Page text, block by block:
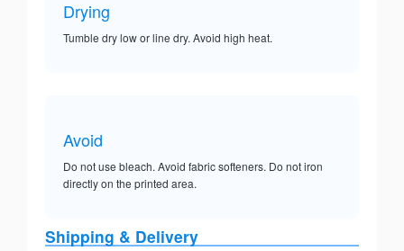
Drying
Tumble dry low or line dry. Avoid high heat.
Avoid
Do not use bleach. Avoid fabric softeners. Do not iron
directly on the printed area.
Shipping & Delivery